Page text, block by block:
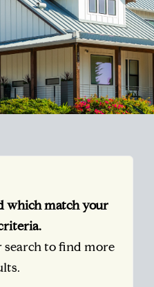
which match your
to find more